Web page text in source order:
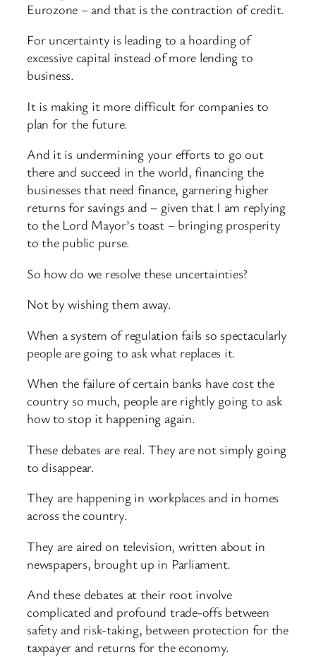
Eurozone – and that is the contraction of credit.
For uncertainty is leading to a hoarding of
excessive capital instead of more lending to
business.
It is making it more difficult for companies to
plan for the future.
And it is undermining your efforts to go out
there and succeed in the world, financing the
businesses that need finance, garnering higher
returns for savings and – given that I am replying
to the Lord Mayor’s toast – bringing prosperity
to the public purse.
So how do we resolve these uncertainties?
Not by wishing them away.
When a system of regulation fails so spectacularly
people are going to ask what replaces it.
When the failure of certain banks have cost the
country so much, people are rightly going to ask
how to stop it happening again.
These debates are real. They are not simply going
to disappear.
They are happening in workplaces and in homes
across the country.
They are aired on television, written about in
newspapers, brought up in Parliament.
And these debates at their root involve
complicated and profound trade-offs between
safety and risk-taking, between protection for the
taxpayer and returns for the economy.